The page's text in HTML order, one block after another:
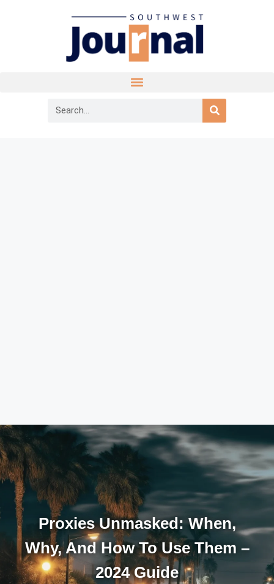
Proxies Unmasked: When,
Why, And How To Use Them –
2024 Guide